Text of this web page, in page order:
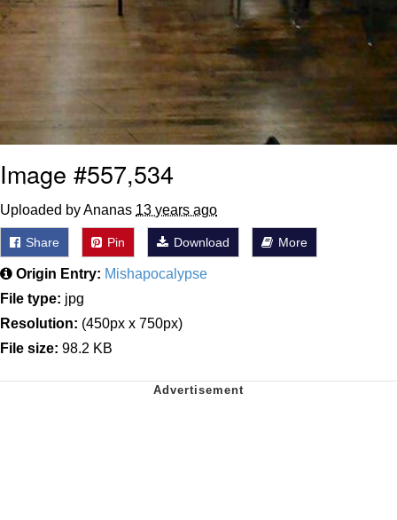
Image #557,534
Uploaded by Ananas 13 years ago
Share Pin Download More
Origin Entry: Mishapocalypse
File type: jpg
Resolution: (450px x 750px)
File size: 98.2 KB